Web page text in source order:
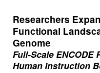
Researchers
Functional
Genome
Full-Scale
Human Instruction